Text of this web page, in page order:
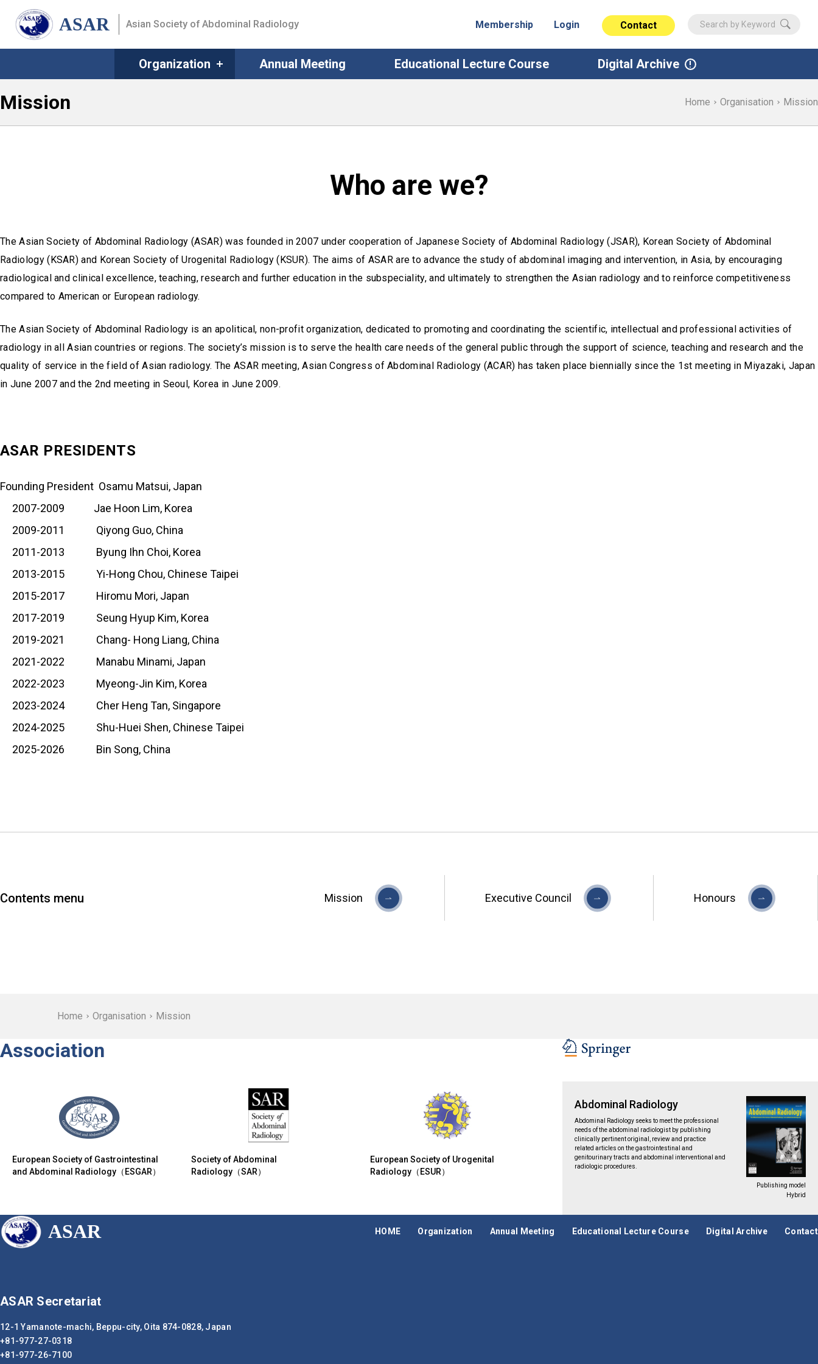
ASAR Asian Society of Abdominal Radiology Membership Login
Organization Annual Meeting Educational Lecture Course Digital Archive
Contact
Mission Home Organisation Mission
Who are we?
The Asian Society of Abdominal Radiology (ASAR) was founded in 2007 under cooperation of Japanese Society of Abdominal Radiology (JSAR), Korean Society of Abdominal
Radiology (KSAR) and Korean Society of Urogenital Radiology (KSUR). The aims of ASAR are to advance the study of abdominal imaging and intervention, in Asia, by encouraging
radiological and clinical excellence, teaching, research and further education in the subspeciality, and ultimately to strengthen the Asian radiology and to reinforce competitiveness
compared to American or European radiology.
The Asian Society of Abdominal Radiology is an apolitical, non-profit organization, dedicated to promoting and coordinating the scientific, intellectual and professional activities of
radiology in all Asian countries or regions. The society’s mission is to serve the health care needs of the general public through the support of science, teaching and research and the
quality of service in the field of Asian radiology. The ASAR meeting, Asian Congress of Abdominal Radiology (ACAR) has taken place biennially since the 1st meeting in Miyazaki, Japan
in June 2007 and the 2nd meeting in Seoul, Korea in June 2009.
ASAR PRESIDENTS
Founding President Osamu Matsui, Japan
2007-2009 Jae Hoon Lim, Korea
2009-2011 Qiyong Guo, China
2011-2013 Byung Ihn Choi, Korea
2013-2015 Yi-Hong Chou, Chinese Taipei
2015-2017 Hiromu Mori, Japan
2017-2019 Seung Hyup Kim, Korea
2019-2021 Chang- Hong Liang, China
2021-2022 Manabu Minami, Japan
2022-2023 Myeong-Jin Kim, Korea
2023-2024 Cher Heng Tan, Singapore
2024-2025 Shu-Huei Shen, Chinese Taipei
2025-2026 Bin Song, China
Contents menu Mission Executive Council Honours
Home Organisation Mission
Association
European Society of Gastrointestinal
and Abdominal Radiology（ESGAR）
Society of Abdominal
Radiology（SAR）
European Society of Urogenital
Radiology（ESUR）
Abdominal Radiology
Abdominal Radiology seeks to meet the professional
needs of the abdominal radiologist by publishing
clinically pertinent original, review and practice
related articles on the gastrointestinal and
genitourinary tracts and abdominal interventional and
radiologic procedures.
Publishing model
Hybrid
ASAR HOME Organization Annual Meeting Educational Lecture Course Digital Archive Contact
ASAR Secretariat
12-1 Yamanote-machi, Beppu-city, Oita 874-0828, Japan
+81-977-27-0318
+81-977-26-7100